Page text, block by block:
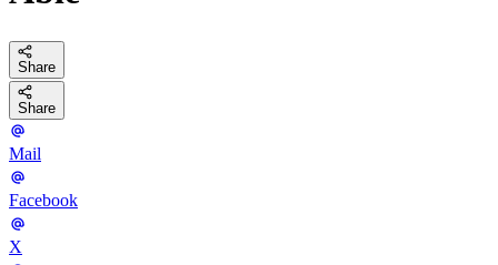
Share
Share
Mail
Facebook
X